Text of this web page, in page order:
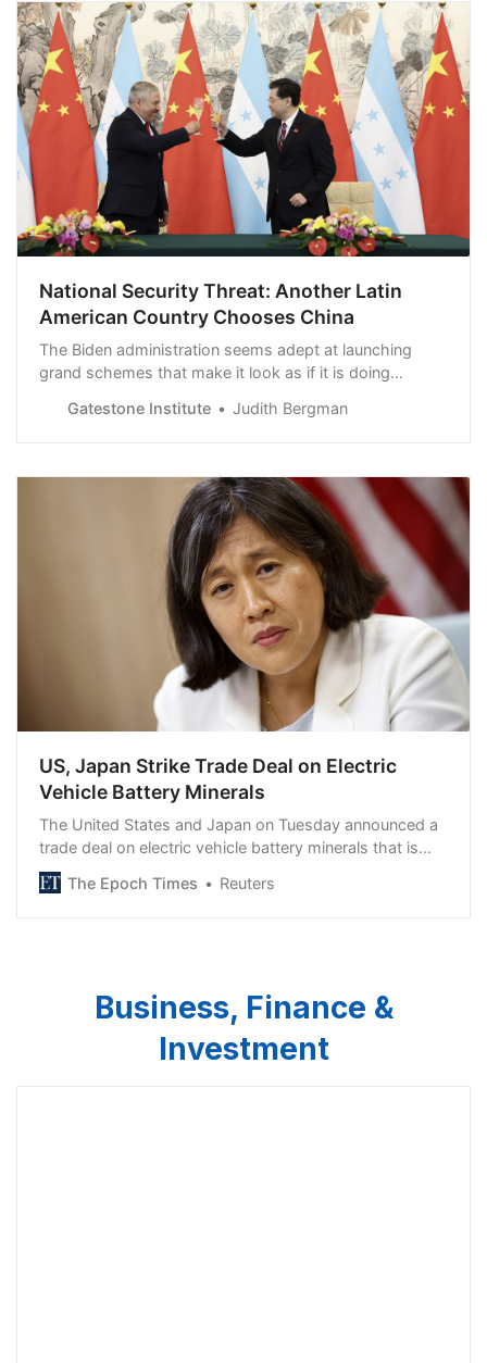
National Security Threat: Another Latin
American Country Chooses China
The Biden administration seems adept at launching
grand schemes that make it look as if it is doing
American leadership seems to be entirely absent. This
Gatestone Institute Judith Bergman
US, Japan Strike Trade Deal on Electric
Vehicle Battery Minerals
The United States and Japan on Tuesday announced a
trade deal on electric vehicle battery minerals that is…
The Epoch Times
Reuters
Business, Finance &
Investment